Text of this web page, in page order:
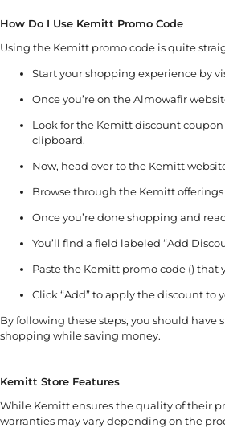
How Do I Use Kemitt Promo Code
Using the Kemitt promo code is quite
Start your shopping experience by
Once you’re on the Almowafir
Look for the Kemitt discount
clipboard.
Now, head over to the Kemitt
Browse through the Kemitt
Once you’re done shopping and
You’ll find a field labeled “Add
Paste the Kemitt promo code ()
Click “Add” to apply the discount to
By following these steps, you should
shopping while saving money.
Kemitt Store Features
While Kemitt ensures the quality of their
warranties may vary depending on the